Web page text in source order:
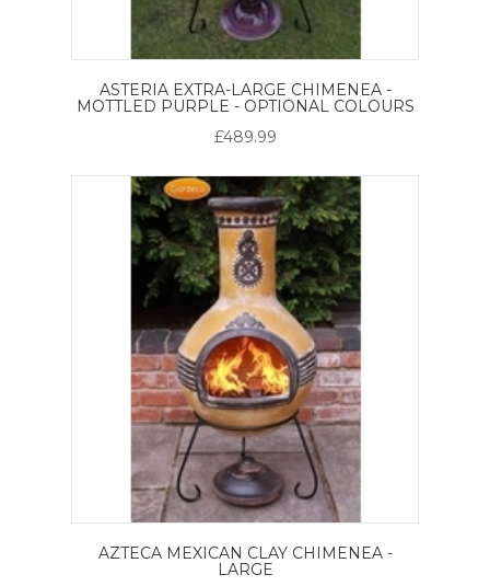
ASTERIA EXTRA-LARGE CHIMENEA -
MOTTLED PURPLE - OPTIONAL COLOURS
£489.99
AZTECA MEXICAN CLAY CHIMENEA -
LARGE